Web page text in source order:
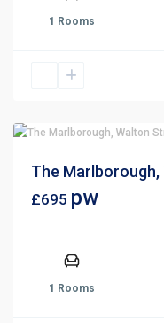
1 Rooms
The
£695 pw
1 Rooms